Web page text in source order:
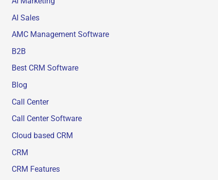
AI Sales
AMC Management Software
B2B
Best CRM Software
Blog
Call Center
Call Center Software
Cloud based CRM
CRM
CRM Features